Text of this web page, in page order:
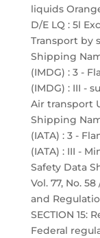
liquids
D/E LQ : 5l
Transport by
Shipping
(IMDG) : 3 -
(IMDG) : III -
Air transport
Shipping
(IATA) : 3 -
(IATA) : III -
Safety Data
Vol. 77, No.
and
SECTION 15:
Federal